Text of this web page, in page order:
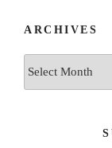
ARCHIVES